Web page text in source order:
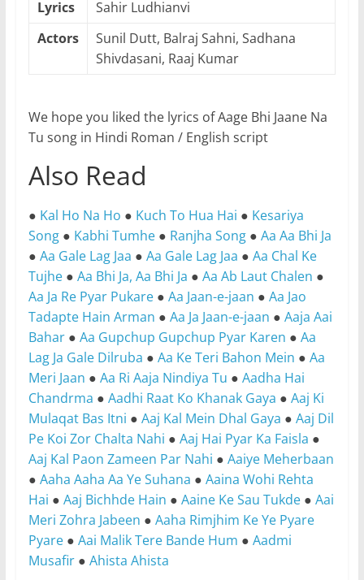
Lyrics
Sahir Ludhianvi
Actors
Sunil Dutt, Balraj Sahni, Sadhana
Shivdasani, Raaj Kumar
We hope you liked the lyrics of Aage Bhi Jaane Na
Tu song in Hindi Roman / English script
Also Read
● Kal Ho Na Ho ● Kuch To Hua Hai ● Kesariya
Song● Kabhi Tumhe● Ranjha Song● Aa Aa Bhi Ja
● Aa Gale Lag Jaa ● Aa Gale Lag Jaa ● Aa Chal Ke
Tujhe● Aa Bhi Ja, Aa Bhi Ja ● Aa Ab Laut Chalen ●
Aa Ja Re Pyar Pukare● Aa Jaan-e-jaan ● Aa Jao
Tadapte Hain Arman ● Aa Ja Jaan-e-jaan ● Aaja Aai
Bahar● Aa Gupchup Gupchup Pyar Karen ● Aa
Lag Ja Gale Dilruba ● Aa Ke Teri Bahon Mein ● Aa
Meri Jaan ● Aa Ri Aaja Nindiya Tu ● Aadha Hai
Chandrma ● Aadhi Raat Ko Khanak Gaya ● Aaj Ki
Mulaqat Bas Itni ● Aaj Kal Mein Dhal Gaya ● Aaj Dil
Pe Koi Zor Chalta Nahi ● Aaj Hai Pyar Ka Faisla ●
Aaj Kal Paon Zameen Par Nahi ● Aaiye Meherbaan
● Aaha Aaha Aa Ye Suhana ● Aaina Wohi Rehta
Hai ● Aaj Bichhde Hain ● Aaine Ke Sau Tukde● Aai
Meri Zohra Jabeen ● Aaha Rimjhim Ke Ye Pyare
Pyare● Aai Malik Tere Bande Hum ● Aadmi
Musafir● Ahista Ahista